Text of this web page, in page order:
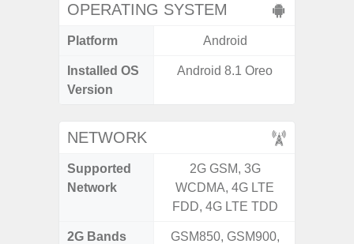
OPERATING SYSTEM
Platform Android
Installed OS
Version
Android 8.1 Oreo
NETWORK
Supported
Network
2G GSM, 3G
WCDMA, 4G LTE
FDD, 4G LTE TDD
2G Bands
GSM850, GSM900,